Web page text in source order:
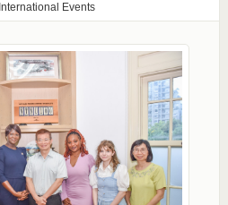
International Events